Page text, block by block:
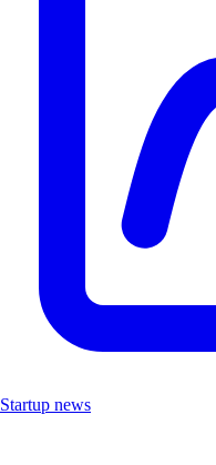
Startup news